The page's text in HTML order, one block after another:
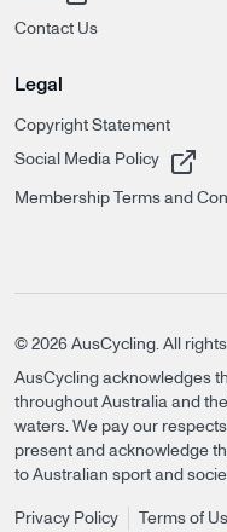
Contact Us
Legal
Copyright Statement
Social Media Policy
, opens in a new tab
Membership Terms and
, opens in a new tab
© 2026 AusCycling. All
AusCycling acknowledges
throughout Australia and
waters. We pay our
present and acknowledge
to Australian sport and
Privacy Policy Terms of